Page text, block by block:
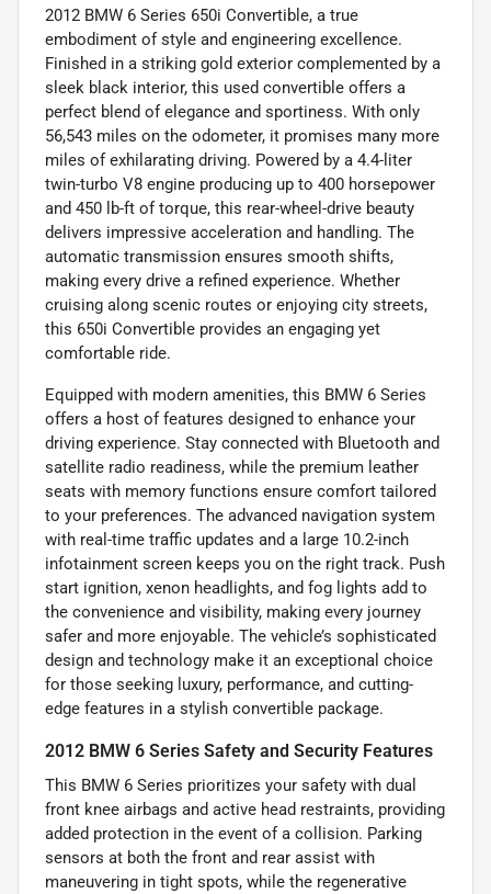
2012 BMW 6 Series 650i Convertible, a true
embodiment of style and engineering excellence.
Finished in a striking gold exterior complemented by a
sleek black interior, this used convertible offers a
perfect blend of elegance and sportiness. With only
56,543 miles on the odometer, it promises many more
miles of exhilarating driving. Powered by a 4.4-liter
twin-turbo V8 engine producing up to 400 horsepower
and 450 lb-ft of torque, this rear-wheel-drive beauty
delivers impressive acceleration and handling. The
automatic transmission ensures smooth shifts,
making every drive a refined experience. Whether
cruising along scenic routes or enjoying city streets,
this 650i Convertible provides an engaging yet
comfortable ride.
Equipped with modern amenities, this BMW 6 Series
offers a host of features designed to enhance your
driving experience. Stay connected with Bluetooth and
satellite radio readiness, while the premium leather
seats with memory functions ensure comfort tailored
to your preferences. The advanced navigation system
with real-time traffic updates and a large 10.2-inch
infotainment screen keeps you on the right track. Push
start ignition, xenon headlights, and fog lights add to
the convenience and visibility, making every journey
safer and more enjoyable. The vehicle’s sophisticated
design and technology make it an exceptional choice
for those seeking luxury, performance, and cutting-
edge features in a stylish convertible package.
2012 BMW 6 Series Safety and Security Features
This BMW 6 Series prioritizes your safety with dual
front knee airbags and active head restraints, providing
added protection in the event of a collision. Parking
sensors at both the front and rear assist with
maneuvering in tight spots, while the regenerative